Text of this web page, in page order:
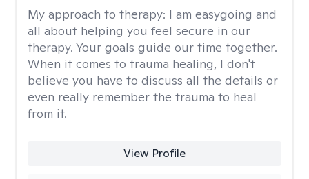
My approach to therapy: I am easygoing and
all about helping you feel secure in our
therapy. Your goals guide our time together.
When it comes to trauma healing, I don't
believe you have to discuss all the details or
even really remember the trauma to heal
from it.
View Profile